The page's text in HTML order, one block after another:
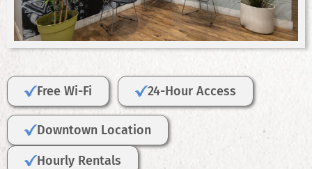
Free Wi-Fi 24-Hour Access
Downtown Location
Hourly Rentals